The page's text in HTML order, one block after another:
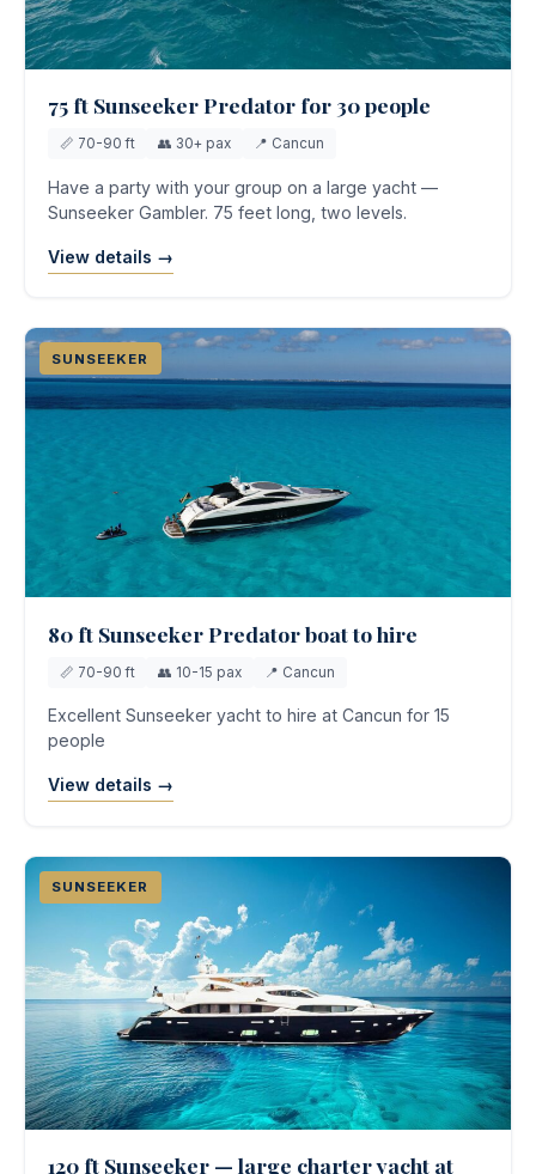
75 ft Sunseeker Predator for 30 people
📏 70-90 ft 👥 30+ pax 📍 Cancun
Have a party with your group on a large yacht —
Sunseeker Gambler. 75 feet long, two levels.
View details →
SUNSEEKER
80 ft Sunseeker Predator boat to hire
📏 70-90 ft 👥 10-15 pax 📍 Cancun
Excellent Sunseeker yacht to hire at Cancun for 15
people
View details →
SUNSEEKER
120 ft Sunseeker — large charter yacht at